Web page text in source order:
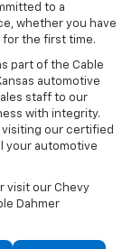
to a
whether you have
for the first time.
part of the Cable
automotive
staff to our
with integrity.
visiting our certified
your automotive
visit our Chevy
Dahmer